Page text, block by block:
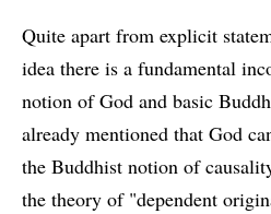
Quite apart from explicit
idea there is a fundamental
notion of God and basic
already mentioned that God
the Buddhist notion of
the theory of "dependent